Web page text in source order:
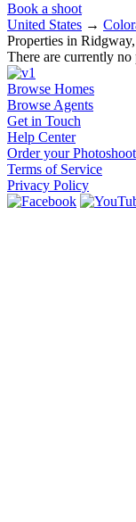
Book a shoot
United States →
Properties in
There are currently no
Browse Homes
Browse Agents
Get in Touch
Help Center
Order your Photoshoot
Terms of Service
Privacy Policy